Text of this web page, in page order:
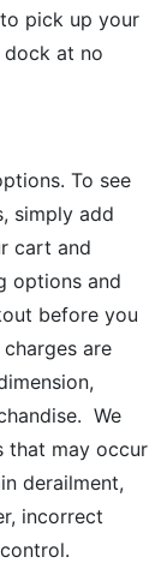
pick up your
dock at no
To see
simply add
cart and
options and
before you
are
We
that may occur
derailment,
incorrect